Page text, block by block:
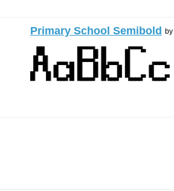
Primary School Semibold by